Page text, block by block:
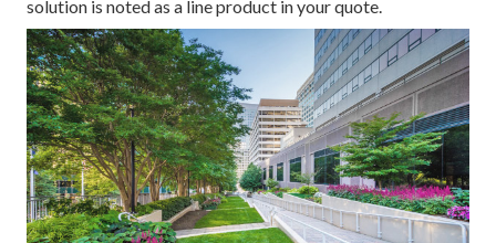
solution is noted as a line product in your quote.